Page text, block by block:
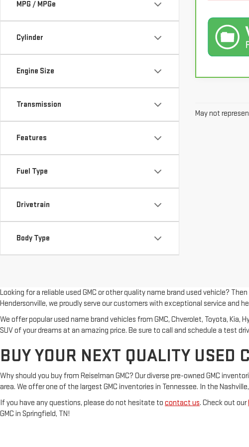
MPG / MPGe
Cylinder
Engine Size
Transmission
Features
Fuel Type
Drivetrain
Body Type
May not
Looking for a reliable used GMC or other quality name brand used vehicle?
Hendersonville, we proudly serve our customers with exceptional service and
We offer popular used name brand vehicles from GMC, Chverolet, Toyota,
SUV of your dreams at an amazing price. Be sure to call and schedule a test
BUY YOUR NEXT QUALITY USED
Why should you buy from Reiselman GMC? Our diverse pre-owned GMC
area. We offer one of the largest GMC inventories in Tennessee. In the
If you have any questions, please do not hesitate to contact us. Check out our
GMC in Springfield, TN!